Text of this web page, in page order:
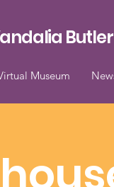
Butler
Museum